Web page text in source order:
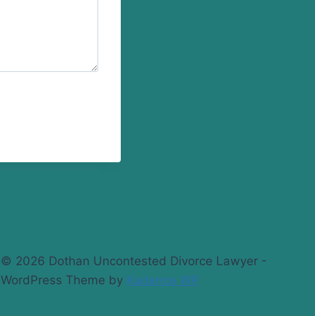
© 2026 Dothan Uncontested Divorce Lawyer -
WordPress Theme by Kadence WP